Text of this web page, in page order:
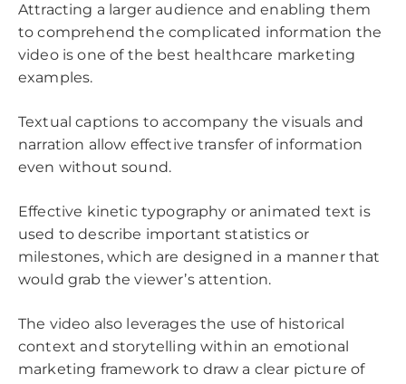
Attracting a larger audience and enabling them
to comprehend the complicated information the
video is one of the best healthcare marketing
examples.
Textual captions to accompany the visuals and
narration allow effective transfer of information
even without sound.
Effective kinetic typography or animated text is
used to describe important statistics or
milestones, which are designed in a manner that
would grab the viewer’s attention.
The video also leverages the use of historical
context and storytelling within an emotional
marketing framework to draw a clear picture of